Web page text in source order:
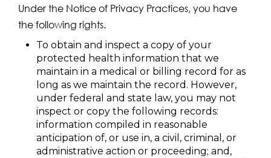
Under the Notice of Privacy Practices, you have
the following rights.
To obtain and inspect a copy of your
protected health information that we
maintain in a medical or billing record for as
long as we maintain the record. However,
under federal and state law, you may not
inspect or copy the following records:
information compiled in reasonable
anticipation of, or use in, a civil, criminal, or
administrative action or proceeding; and,